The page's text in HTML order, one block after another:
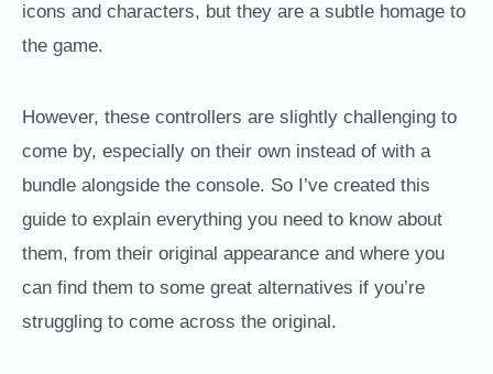
icons and characters, but they are a subtle homage to
the game.
However, these controllers are slightly challenging to
come by, especially on their own instead of with a
bundle alongside the console. So I’ve created this
guide to explain everything you need to know about
them, from their original appearance and where you
can find them to some great alternatives if you’re
struggling to come across the original.